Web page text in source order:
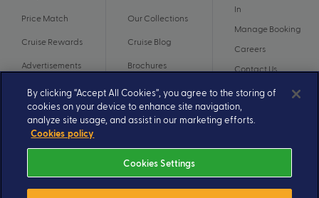
Price Match
Cruise Rewards
Advertisements
Our Collections
Cruise Blog
Brochures
In
Manage Booking
Careers
Contact Us
By clicking “Accept All Cookies”, you agree to the storing of
cookies on your device to enhance site navigation,
analyze site usage, and assist in our marketing efforts.
Cookies policy
Cookies Settings